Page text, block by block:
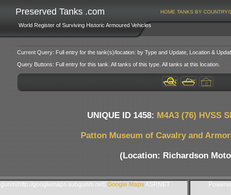
Preserved Tanks .com
World Register of Surviving Historic Armoured Vehicles
HOME TANKS BY COUNTRY/
Current Query: Full entry for the tank(s)/location: by Type and Update, Location &
Query Buttons: Full entry for this tank. All tanks of this type. All tanks at this location.
UNIQUE ID 1458: M4A3 (76) HVSS
Patton Museum of Cavalry and
(Location: Richardson
googlemaps.subgurim.net). Google Maps ASP.NET